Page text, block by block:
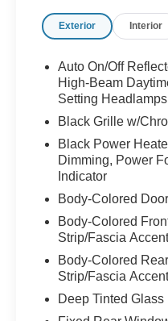
second-row 40/20/40
- Heated and
chairs with
- Continuous Control
refined ride quality
bars and carbon
- Navigation System
- Wireless Apple
connectivity
- SiriusXM with 360L
- Rear Seat Radio
convenience
- Power moonroof:
Exterior Interior
Auto On/Off
High-Beam
Setting
Black Grille w/
Black Power
Dimming, Power
Indicator
Body-Colored
Body-Colored
Strip/Fascia
Body-Colored
Strip/Fascia
Deep Tinted Glass